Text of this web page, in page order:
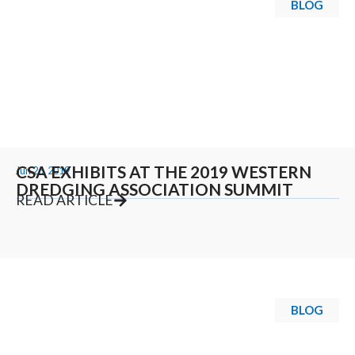
BLOG
Jun 26, 2019
CSA EXHIBITS AT THE 2019 WESTERN
DREDGING ASSOCIATION SUMMIT
READ ARTICLE
BLOG